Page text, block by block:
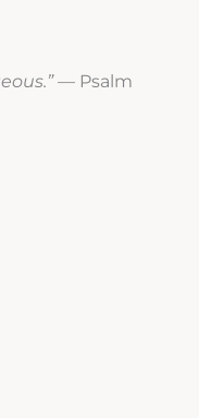
— Psalm